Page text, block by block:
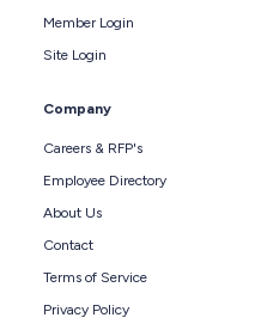
Member Login
Site Login
Company
Careers & RFP's
Employee Directory
About Us
Contact
Terms of Service
Privacy Policy